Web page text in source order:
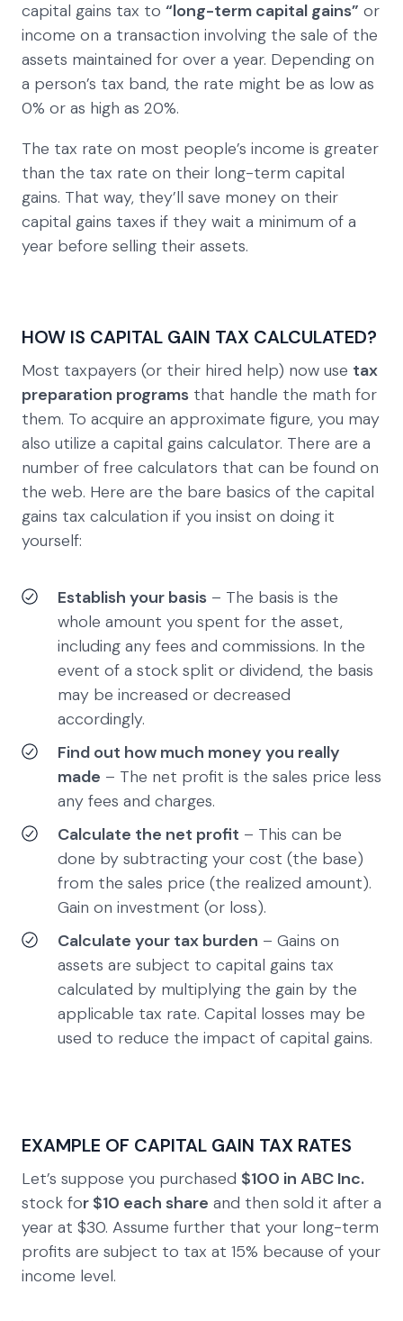
capital gains tax to “long-term capital gains” or
income on a transaction involving the sale of the
assets maintained for over a year. Depending on
a person’s tax band, the rate might be as low as
0% or as high as 20%.
The tax rate on most people’s income is greater
than the tax rate on their long-term capital
gains. That way, they’ll save money on their
capital gains taxes if they wait a minimum of a
year before selling their assets.
HOW IS CAPITAL GAIN TAX CALCULATED?
Most taxpayers (or their hired help) now use tax
preparation programs that handle the math for
them. To acquire an approximate figure, you may
also utilize a capital gains calculator. There are a
number of free calculators that can be found on
the web. Here are the bare basics of the capital
gains tax calculation if you insist on doing it
yourself:
Establish your basis – The basis is the
whole amount you spent for the asset,
including any fees and commissions. In the
event of a stock split or dividend, the basis
may be increased or decreased
accordingly.
Find out how much money you really
made – The net profit is the sales price less
any fees and charges.
Calculate the net profit – This can be
done by subtracting your cost (the base)
from the sales price (the realized amount).
Gain on investment (or loss).
Calculate your tax burden – Gains on
assets are subject to capital gains tax
calculated by multiplying the gain by the
applicable tax rate. Capital losses may be
used to reduce the impact of capital gains.
EXAMPLE OF CAPITAL GAIN TAX RATES
Let’s suppose you purchased $100 in ABC Inc.
stock for $10 each share and then sold it after a
year at $30. Assume further that your long-term
profits are subject to tax at 15% because of your
income level.